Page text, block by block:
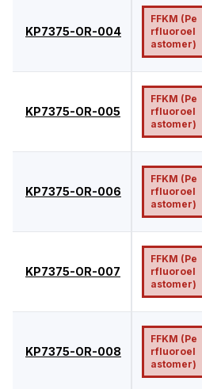
KP7375-OR-004
FFKM (Pe
rfluoroel
astomer)
KP7375-OR-005
FFKM (Pe
rfluoroel
astomer)
KP7375-OR-006
FFKM (Pe
rfluoroel
astomer)
KP7375-OR-007
FFKM (Pe
rfluoroel
astomer)
KP7375-OR-008
FFKM (Pe
rfluoroel
astomer)